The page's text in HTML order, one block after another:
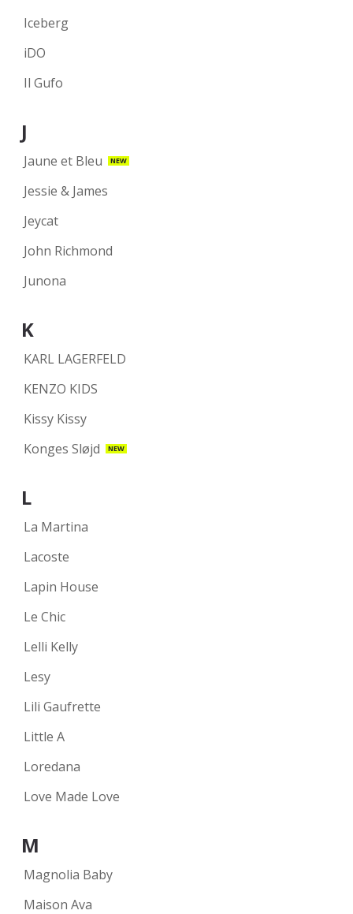
Iceberg
iDO
Il Gufo
J
Jaune et Bleu NEW
Jessie & James
Jeycat
John Richmond
Junona
K
KARL LAGERFELD
KENZO KIDS
Kissy Kissy
Konges Sløjd
NEW
L
La Martina
Lacoste
Lapin House
Le Chic
Lelli Kelly
Lesy
Lili Gaufrette
Little A
Loredana
Love Made Love
M
Magnolia Baby
Maison Ava